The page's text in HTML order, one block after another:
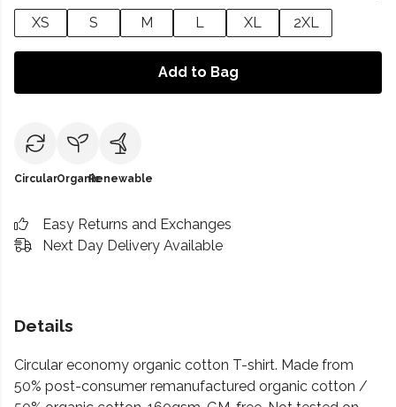
XS
S M L XL 2XL
Add to Bag
CircularOrganicRenewable
Easy Returns and Exchanges
Next Day Delivery Available
Details
Circular economy organic cotton T-shirt. Made from
50% post-consumer remanufactured organic cotton /